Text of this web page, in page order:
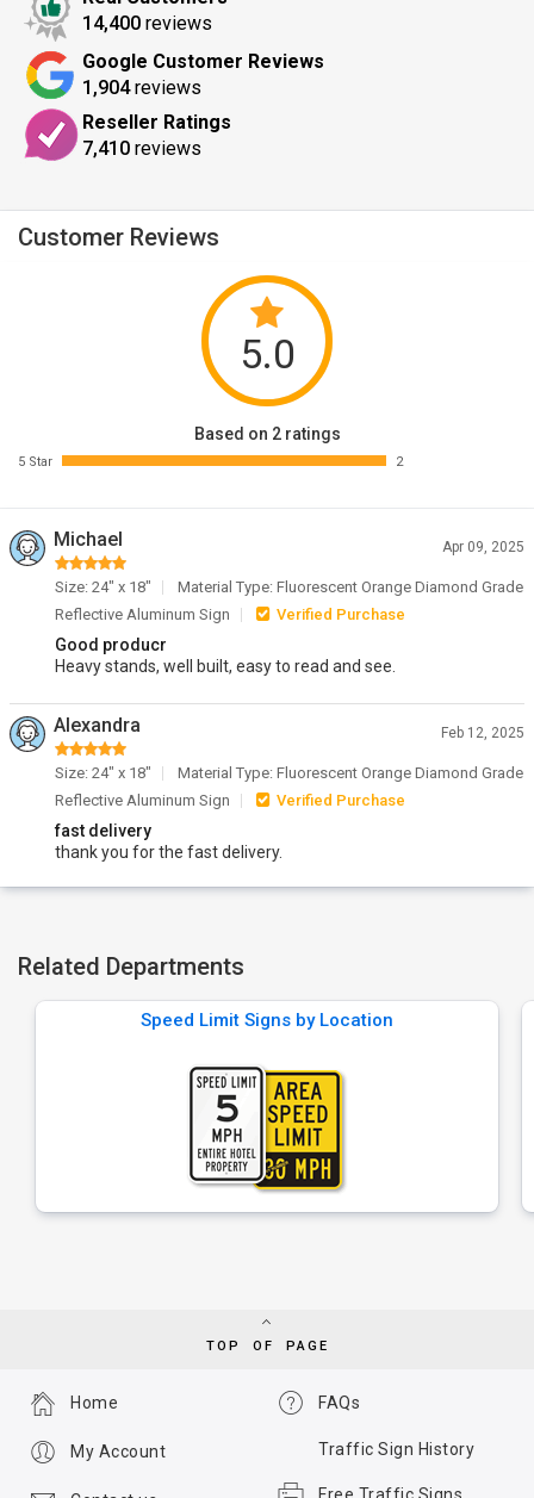
14,400 reviews
Google Customer Reviews
1,904reviews
Reseller Ratings
7,410 reviews
Customer Reviews
5.0
Based on 2 ratings
5 Star 2
Michael Apr 09, 2025
Size: 24" x 18"
Material Type: Fluorescent Orange Diamond Grade
Reflective Aluminum Sign
Verified Purchase
Good producr
Heavy stands, well built, easy to read and see.
Alexandra Feb 12, 2025
Size: 24" x 18"
Material Type: Fluorescent Orange Diamond Grade
Reflective Aluminum Sign
Verified Purchase
fast delivery
thank you for the fast delivery.
Related Departments
Speed Limit Signs by Location
TOP OF PAGE
FAQs
Traffic Sign History
Free Traffic Signs
Home
My Account